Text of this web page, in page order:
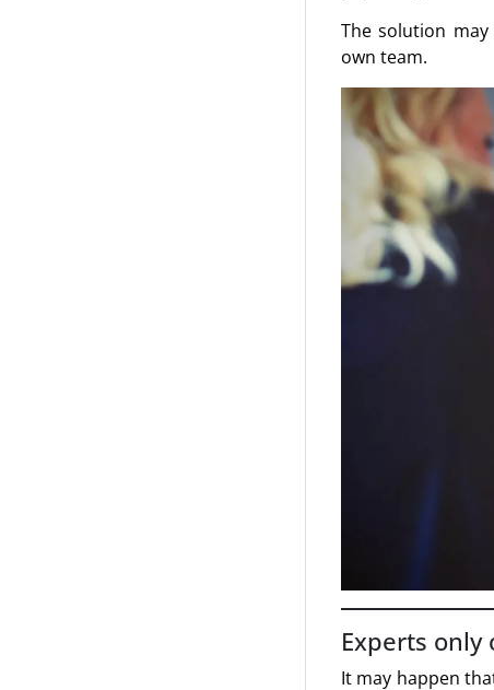
The solution
own team.
Experts only
It may happen